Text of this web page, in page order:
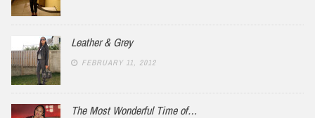
Leather & Grey
FEBRUARY 11, 2012
The Most Wonderful Time of…